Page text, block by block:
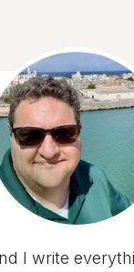
I write